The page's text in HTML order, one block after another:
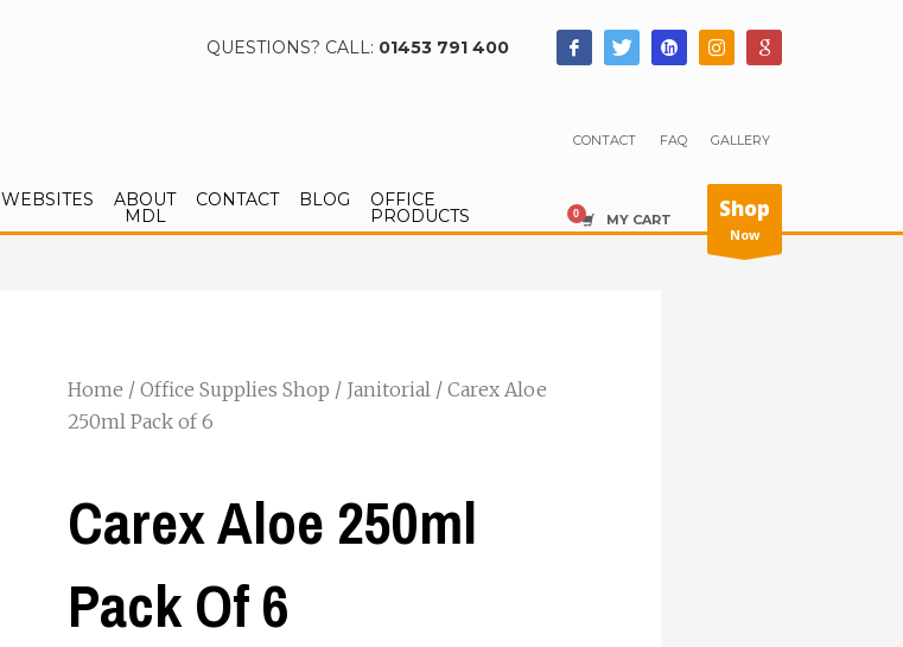
QUESTIONS? CALL: 01453 791 400
CONTACT FAQ GALLERY
WEBSITES ABOUT
MDL
CONTACT BLOG OFFICE
PRODUCTS MY CART Shop
Now
Home / Office Supplies Shop / Janitorial / Carex Aloe
250ml Pack of 6
Carex Aloe 250ml
Pack Of 6